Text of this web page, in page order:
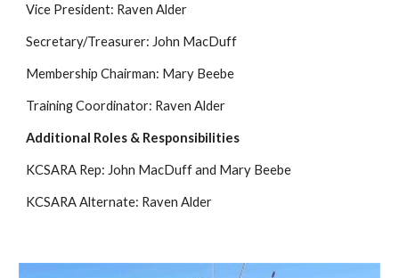
Vice President: Raven Alder
Secretary/Treasurer: John MacDuff
Membership Chairman: Mary Beebe
Training Coordinator: Raven Alder
Additional Roles & Responsibilities
KCSARA Rep: John MacDuff and Mary Beebe
KCSARA Alternate: Raven Alder